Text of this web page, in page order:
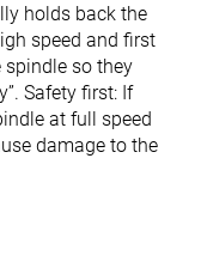
holds back the
speed and first
spindle so they
Safety first: If
at full speed
damage to the